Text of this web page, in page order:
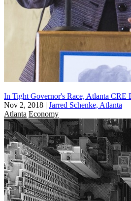
In Tight Governor's Race, Atlanta CRE
Nov 2, 2018 | Jarred Schenke, Atlanta
Atlanta Economy